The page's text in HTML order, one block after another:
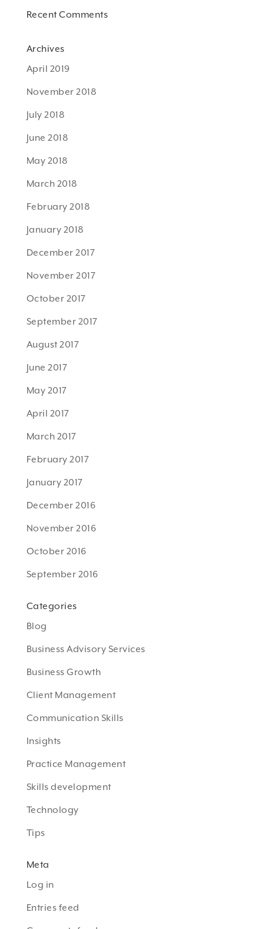
Recent Comments
Archives
April 2019
November 2018
July 2018
June 2018
May 2018
March 2018
February 2018
January 2018
December 2017
November 2017
October 2017
September 2017
August 2017
June 2017
May 2017
April 2017
March 2017
February 2017
January 2017
December 2016
November 2016
October 2016
September 2016
Categories
Blog
Business Advisory Services
Business Growth
Client Management
Communication Skills
Insights
Practice Management
Skills development
Technology
Tips
Meta
Log in
Entries feed